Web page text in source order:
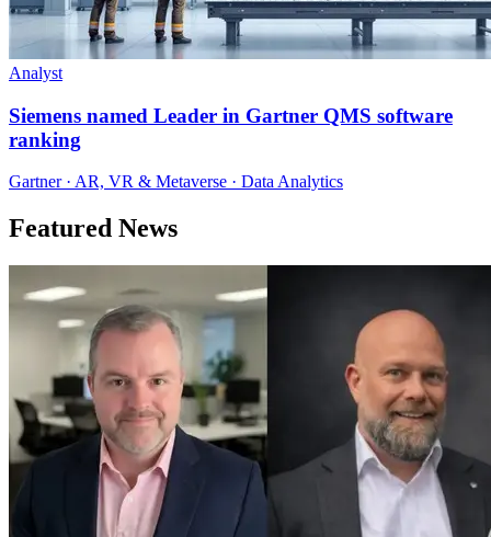
Analyst
Siemens named Leader in Gartner QMS software
ranking
Gartner · AR, VR & Metaverse · Data Analytics
Featured News